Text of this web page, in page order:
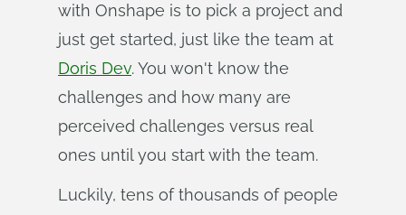
with Onshape is to pick a project and
just get started, just like the team at
Doris Dev. You won't know the
challenges and how many are
perceived challenges versus real
ones until you start with the team.
Luckily, tens of thousands of people